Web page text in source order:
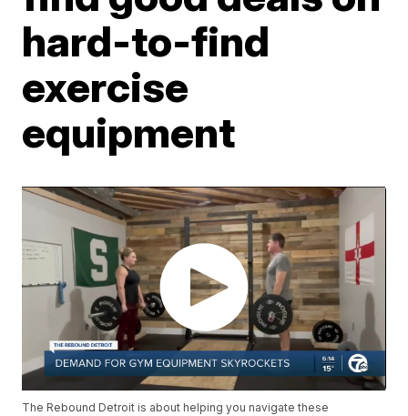
hard-to-find
exercise
equipment
The Rebound Detroit is about helping you navigate these